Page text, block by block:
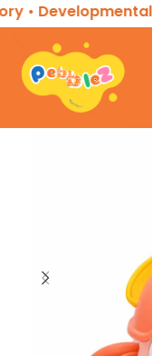
Home TOYS & GAMES